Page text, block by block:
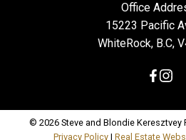
Office
15223 Pacific
WhiteRock, B.C,
© 2026 Steve and Blondie Keresztvey
Privacy Policy | Real Estate